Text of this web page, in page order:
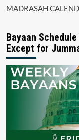
MADRASAH
Bayaan
Except for